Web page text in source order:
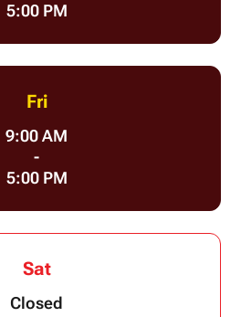
5:00 PM
Fri
9:00 AM
-
5:00 PM
Sat
Closed